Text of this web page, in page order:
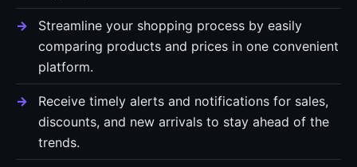
Streamline your shopping process by easily
comparing products and prices in one convenient
platform.
Receive timely alerts and notifications for sales,
discounts, and new arrivals to stay ahead of the
trends.